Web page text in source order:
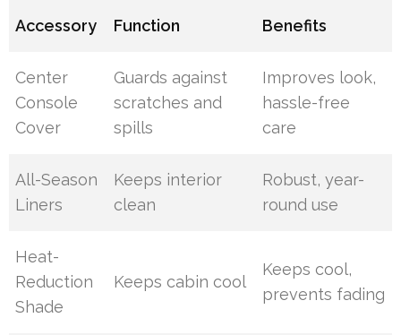
Accessory Function Benefits
Center
Console
Cover
Guards against
scratches and
spills
Improves look,
hassle-free
care
All-Season
Liners
Keeps interior
clean
Robust, year-
round use
Heat-
Reduction
Shade
Keeps cabin cool
Keeps cool,
prevents fading